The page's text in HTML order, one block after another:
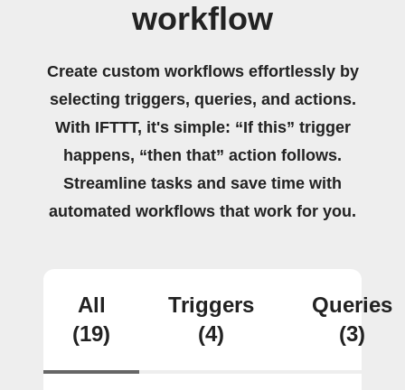
workflow
Create custom workflows effortlessly by
selecting triggers, queries, and actions.
With IFTTT, it's simple: “If this” trigger
happens, “then that” action follows.
Streamline tasks and save time with
automated workflows that work for you.
All
(19)
Triggers
(4)
Queries
(3)